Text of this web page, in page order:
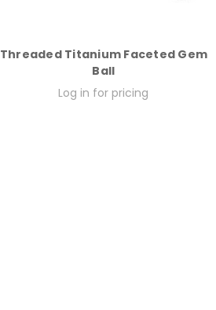
Threaded Titanium Faceted Gem
Ball
Log in for pricing